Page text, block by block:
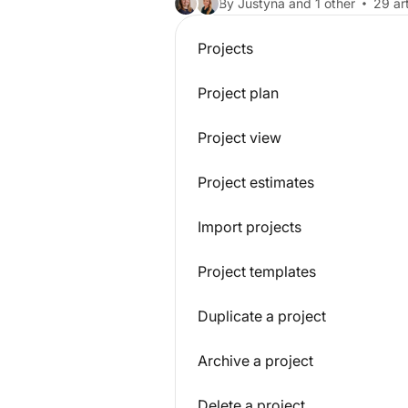
By Justyna and 1 other 29
Projects
Project plan
Project view
Project estimates
Import projects
Project templates
Duplicate a project
Archive a project